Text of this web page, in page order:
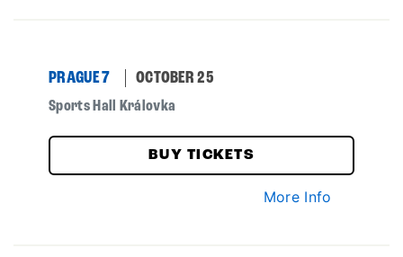
PRAGUE 7 OCTOBER 25
Sports Hall Královka
BUY TICKETS
More Info